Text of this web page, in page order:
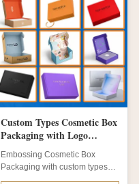
Custom Types Cosmetic Box
Packaging with Logo
Printing and Embossing for
Elegant Cosmetic Packaging
Boxes
Embossing Cosmetic Box
Packaging with custom types